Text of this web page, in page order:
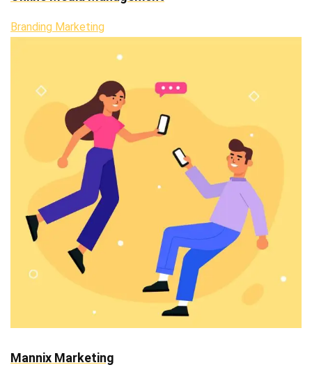
Branding Marketing
Mannix Marketing